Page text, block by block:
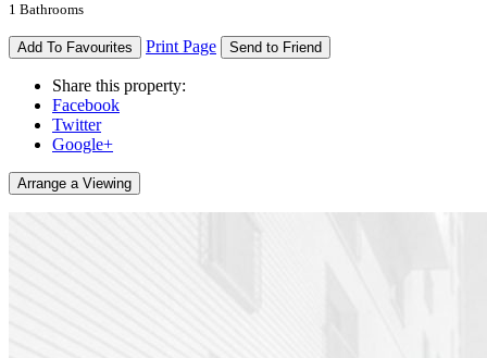
1 Bathrooms
Add To Favourites Print Page Send to Friend
Share this property:
Facebook
Twitter
Google+
Arrange a Viewing